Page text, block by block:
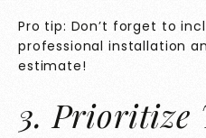
Pro tip: Don’t forget to
professional installation
estimate!
3. Prioritize